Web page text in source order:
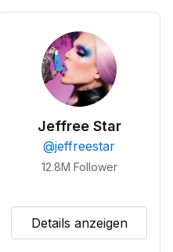
Jeffree Star
@jeffreestar
12.8M Follower
Details anzeigen